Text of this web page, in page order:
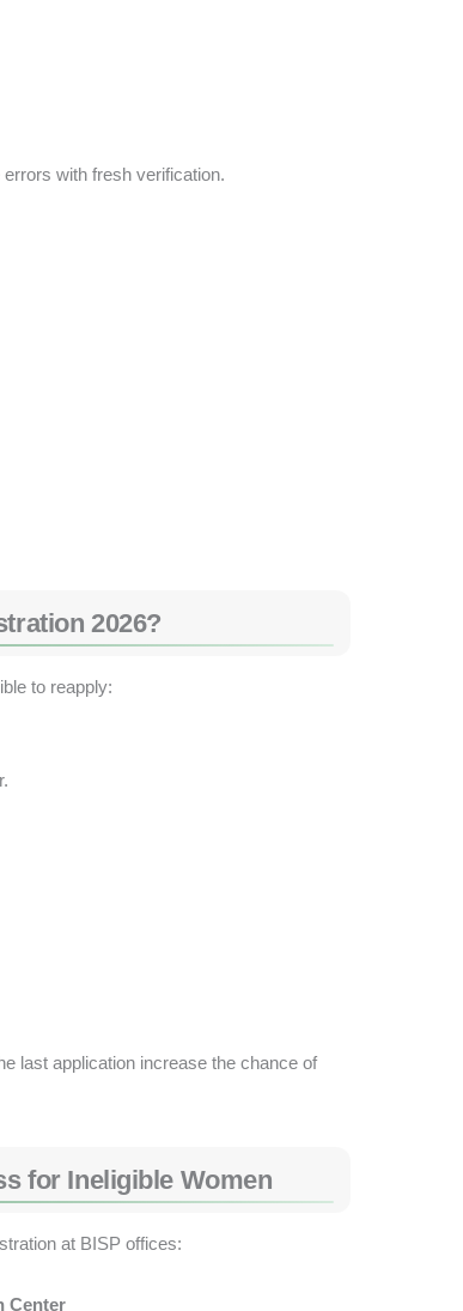
with fresh verification.
2026?
to reapply:
last application increase the chance of
for Ineligible Women
at BISP offices:
Center